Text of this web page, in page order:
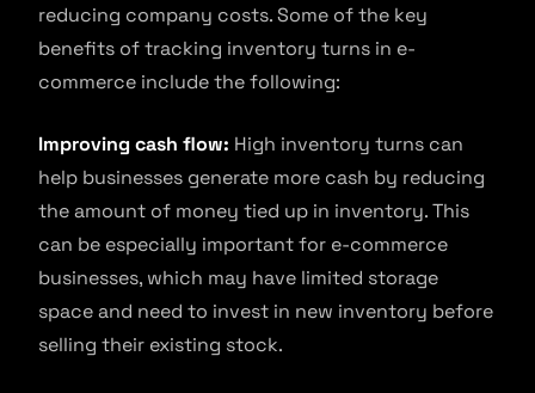
reducing company costs. Some of the key
benefits of tracking inventory turns in e-
commerce include the following:
Improving cash flow: High inventory turns can
help businesses generate more cash by reducing
the amount of money tied up in inventory. This
can be especially important for e-commerce
businesses, which may have limited storage
space and need to invest in new inventory before
selling their existing stock.